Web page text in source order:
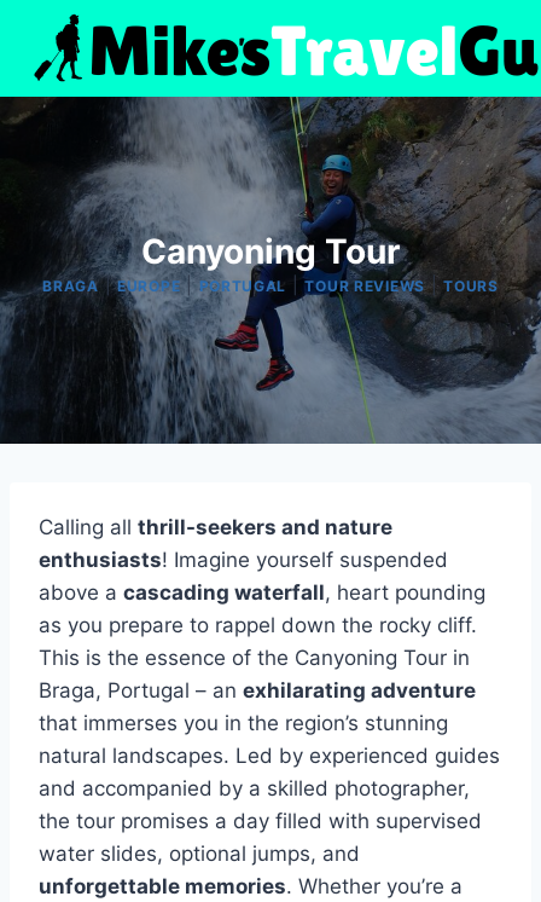
content
Canyoning Tour
BRAGA|EUROPE|PORTUGAL |TOUR REVIEWS|TOURS
Calling all thrill-seekers and nature
enthusiasts! Imagine yourself suspended
above a cascading waterfall, heart pounding
as you prepare to rappel down the rocky cliff.
This is the essence of the Canyoning Tour in
Braga, Portugal – an exhilarating adventure
that immerses you in the region’s stunning
natural landscapes. Led by experienced guides
and accompanied by a skilled photographer,
the tour promises a day filled with supervised
water slides, optional jumps, and
unforgettable memories. Whether you’re a